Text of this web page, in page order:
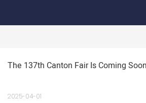
The 137th Canton Fair Is Coming Soon
2025-04-01